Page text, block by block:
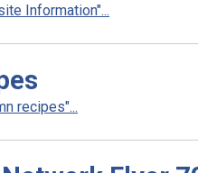
Information"...
recipes"...